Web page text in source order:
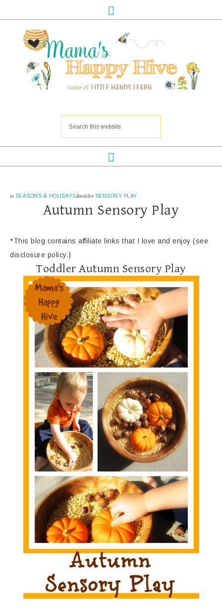
in SEASONS & HOLIDAYS&middot SENSORY PLAY
Autumn Sensory Play
*This blog contains affiliate links that I love and enjoy (see
disclosure policy.)
Toddler Autumn Sensory Play